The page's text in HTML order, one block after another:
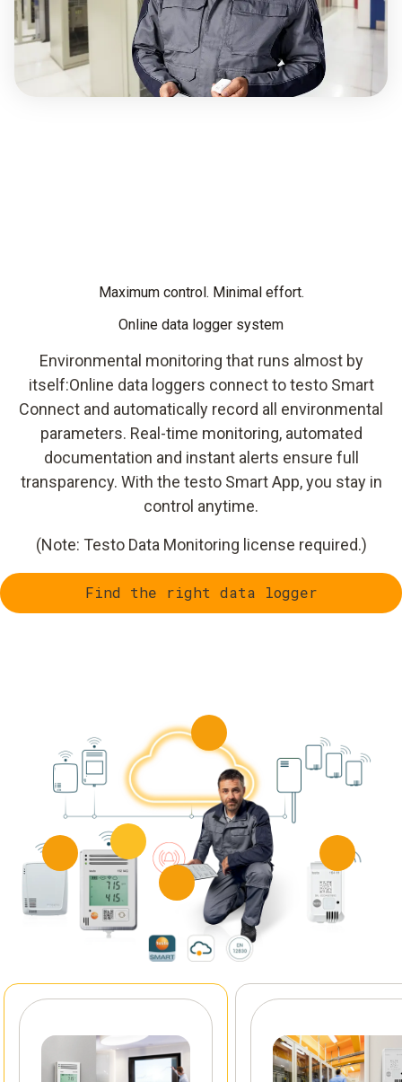
Maximum control. Minimal effort.
Online data logger system
Environmental monitoring that runs almost by
itself:Online data loggers connect to testo Smart
Connect and automatically record all environmental
parameters. Real-time monitoring, automated
documentation and instant alerts ensure full
transparency. With the testo Smart App, you stay in
control anytime.
(Note: Testo Data Monitoring license required.)
Find the right data logger